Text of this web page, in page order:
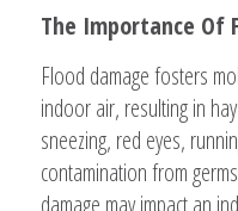
The Importance Of
Flood damage fosters
indoor air, resulting in
sneezing, red eyes,
contamination from